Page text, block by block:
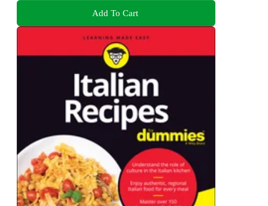
Add To Cart